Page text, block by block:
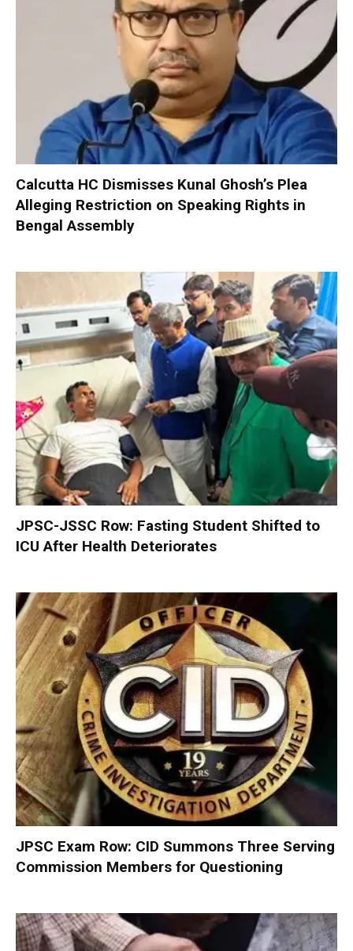
Calcutta HC Dismisses Kunal Ghosh’s Plea
Alleging Restriction on Speaking Rights in
Bengal Assembly
JPSC-JSSC Row: Fasting Student Shifted to
ICU After Health Deteriorates
JPSC Exam Row: CID Summons Three Serving
Commission Members for Questioning